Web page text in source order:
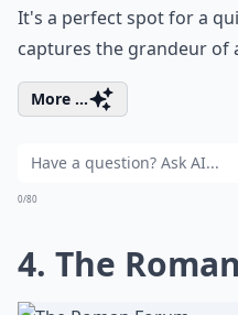
It's a perfect spot for a
captures the grandeur of
More ...
0/80
4. The